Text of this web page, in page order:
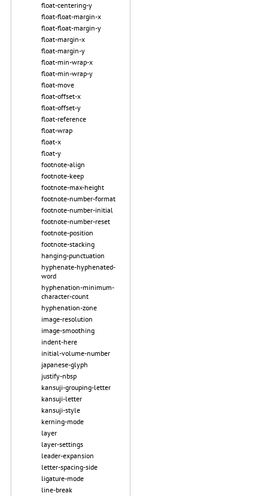
float-centering-y
float-float-margin-x
float-float-margin-y
float-margin-x
float-margin-y
float-min-wrap-x
float-min-wrap-y
float-move
float-offset-x
float-offset-y
float-reference
float-wrap
float-x
float-y
footnote-align
footnote-keep
footnote-max-height
footnote-number-format
footnote-number-initial
footnote-number-reset
footnote-position
footnote-stacking
hanging-punctuation
hyphenate-hyphenated-
word
hyphenation-minimum-
character-count
hyphenation-zone
image-resolution
image-smoothing
indent-here
initial-volume-number
japanese-glyph
justify-nbsp
kansuji-grouping-letter
kansuji-letter
kansuji-style
kerning-mode
layer
layer-settings
leader-expansion
letter-spacing-side
ligature-mode
line-break